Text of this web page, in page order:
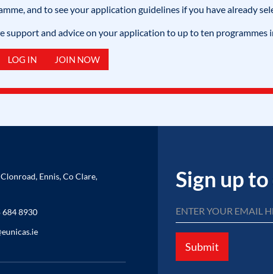
and to see your application guidelines if you have already
support and advice on your application to up to ten programmes
LOG IN JOIN NOW
Ennis, Co Clare,
684 8930
Sign up
Submit